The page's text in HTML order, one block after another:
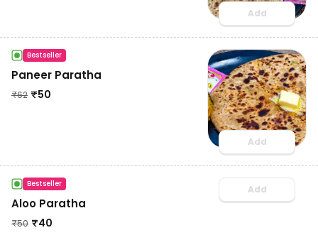
Add
Bestseller
Paneer Paratha
₹62 ₹50
Add
Bestseller
Aloo Paratha
₹50 ₹40
Add